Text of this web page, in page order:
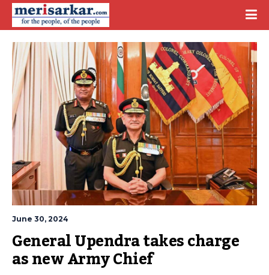
June 30, 2024
General Upendra takes charge
as new Army Chief